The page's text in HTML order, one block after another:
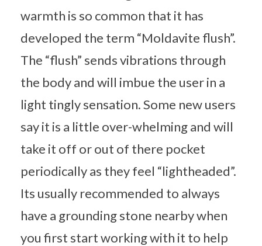
warmth is so common that it has
developed the term “Moldavite flush”.
The “flush” sends vibrations through
the body and will imbue the user in a
light tingly sensation. Some new users
say it is a little over-whelming and will
take it off or out of there pocket
periodically as they feel “lightheaded”.
Its usually recommended to always
have a grounding stone nearby when
you first start working with it to help